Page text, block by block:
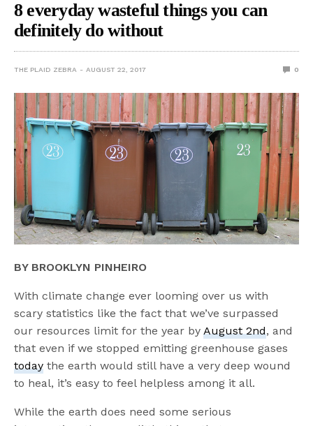
8 everyday wasteful things you can
definitely do without
THE PLAID ZEBRA AUGUST 22, 2017 0
BY BROOKLYN PINHEIRO
With climate change ever looming over us with
scary statistics like the fact that we’ve surpassed
our resources limit for the year byAugust 2nd, and
that even if we stopped emitting greenhouse gases
today the earth would still have a very deep wound
to heal, it’s easy to feel helpless among it all.
While the earth does need some serious